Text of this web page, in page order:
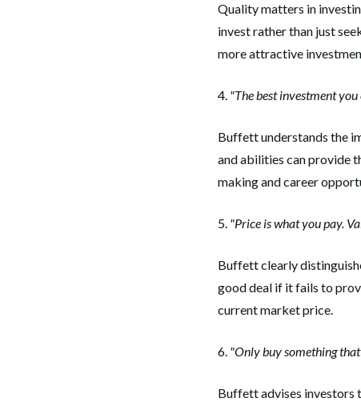
Quality matters in
invest rather than just
more attractive
4. "The best investment
Buffett understands the
and abilities can provide
making and career
5. "Price is what you pay.
Buffett clearly
good deal if it fails to
current market price.
6. "Only buy something
Buffett advises investors